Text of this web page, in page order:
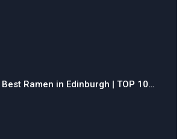
Ramen in Edinburgh | TOP 10…